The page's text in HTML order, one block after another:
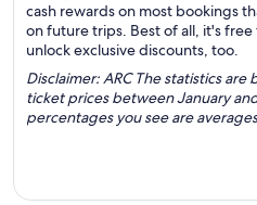
cash rewards on most bookings
on future trips. Best of all, it's
unlock exclusive discounts, too.
Disclaimer: ARC The statistics
ticket prices between January
percentages you see are